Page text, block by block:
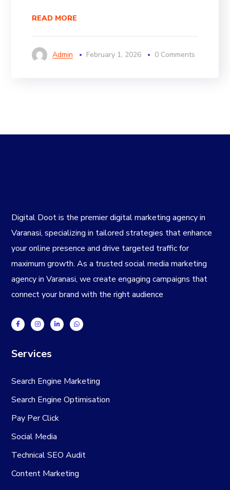
READ MORE
Admin February 1, 2026 0 Comments
Digital Doot is the premierdigital marketing agency in
Varanasi, specializing in tailored strategies that enhance
your online presence and drive targeted traffic for
maximum growth. As a trustedsocial media marketing
agency in Varanasi, we create engaging campaigns that
connect your brand with the right audience
Services
Search Engine Marketing
Search Engine Optimisation
Pay Per Click
Social Media
Technical SEO Audit
Content Marketing